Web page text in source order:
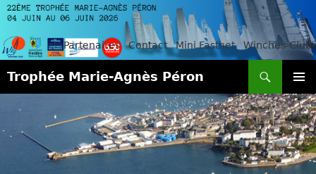
Partenaires Contact Mini Fastnet Winches-Club
Trophée Marie-Agnès Péron
MENU
CONTENT